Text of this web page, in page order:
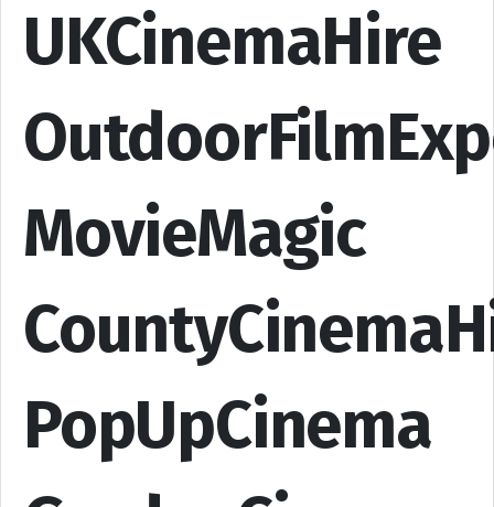
UKCinemaHire
MovieMagic
PopUpCinema